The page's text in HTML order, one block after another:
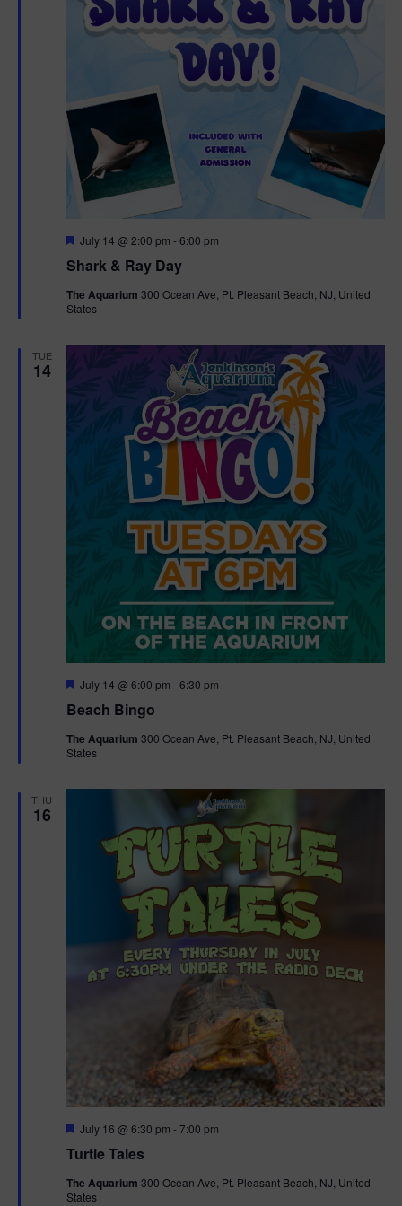
Shark & Ray Day
F
a
u
r
July 14 @ 2:00 pm -6:00 pm
The Aquarium 300 Ocean Ave, Pt. Pleasant Beach, NJ, United
States
TUE
14
Beach Bingo
F
a
u
r
July 14 @ 6:00 pm -6:30 pm
The Aquarium 300 Ocean Ave, Pt. Pleasant Beach, NJ, United
States
THU
16
Turtle Tales
F
a
u
r
July 16 @ 6:30 pm -7:00 pm
The Aquarium 300 Ocean Ave, Pt. Pleasant Beach, NJ, United
States